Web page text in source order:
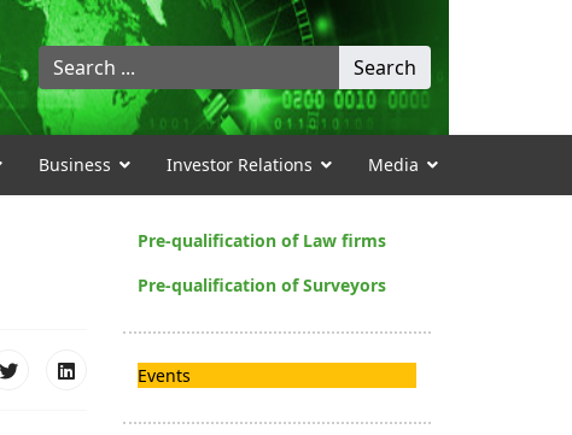
Search
...
Search
Business Investor Relations Media
Pre-qualification of Law firms
Pre-qualification of Surveyors
Events